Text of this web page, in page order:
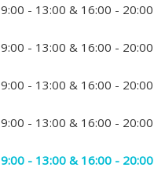
9:00 - 13:00 & 16:00 - 20:00
9:00 - 13:00 & 16:00 - 20:00
9:00 - 13:00 & 16:00 - 20:00
9:00 - 13:00 & 16:00 - 20:00
9:00 - 13:00 & 16:00 - 20:00